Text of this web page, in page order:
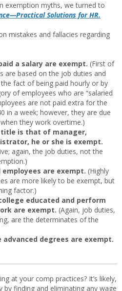
exemption myths, we turned to
Solutions for HR.
mistakes and fallacies regarding
a salary are exempt. (First of
are based on the job duties and
fact of being paid hourly or by
of employees who are “salaried
are not paid extra for the
in a week; however, they are due
they work overtime.)
title is that of manager,
he or she is exempt.
again, the job duties, not the
are exempt. (Highly
are more likely to be exempt, but
factor.)
educated and perform
are exempt. (Again, job duties,
are the determinates of the
advanced degrees are exempt.
at your comp practices? It’s likely,
finding and eliminating any wage